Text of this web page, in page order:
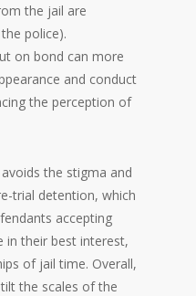
the jail are
police).
on bond can more
and conduct
the perception of
the stigma and
trial detention, which
accepting
in their best interest,
of jail time. Overall,
the scales of the